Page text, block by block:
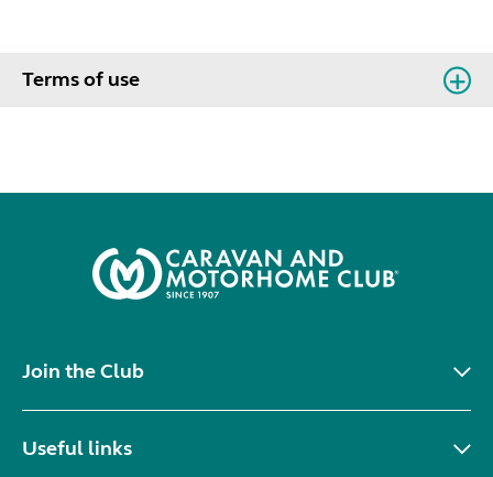
Terms of use
Join the Club
Useful links